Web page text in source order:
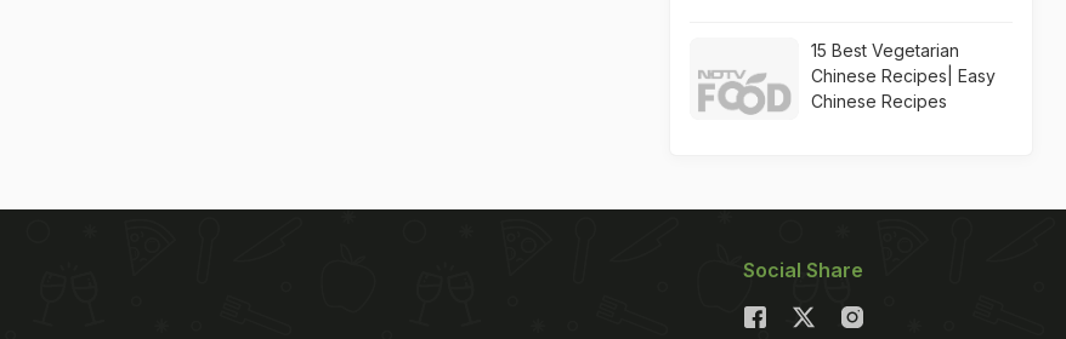
15 Best Vegetarian
Chinese Recipes| Easy
Chinese Recipes
Social Share